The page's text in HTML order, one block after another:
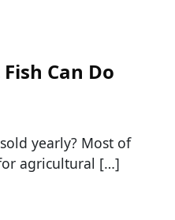
Can Do
yearly? Most of
agricultural […]